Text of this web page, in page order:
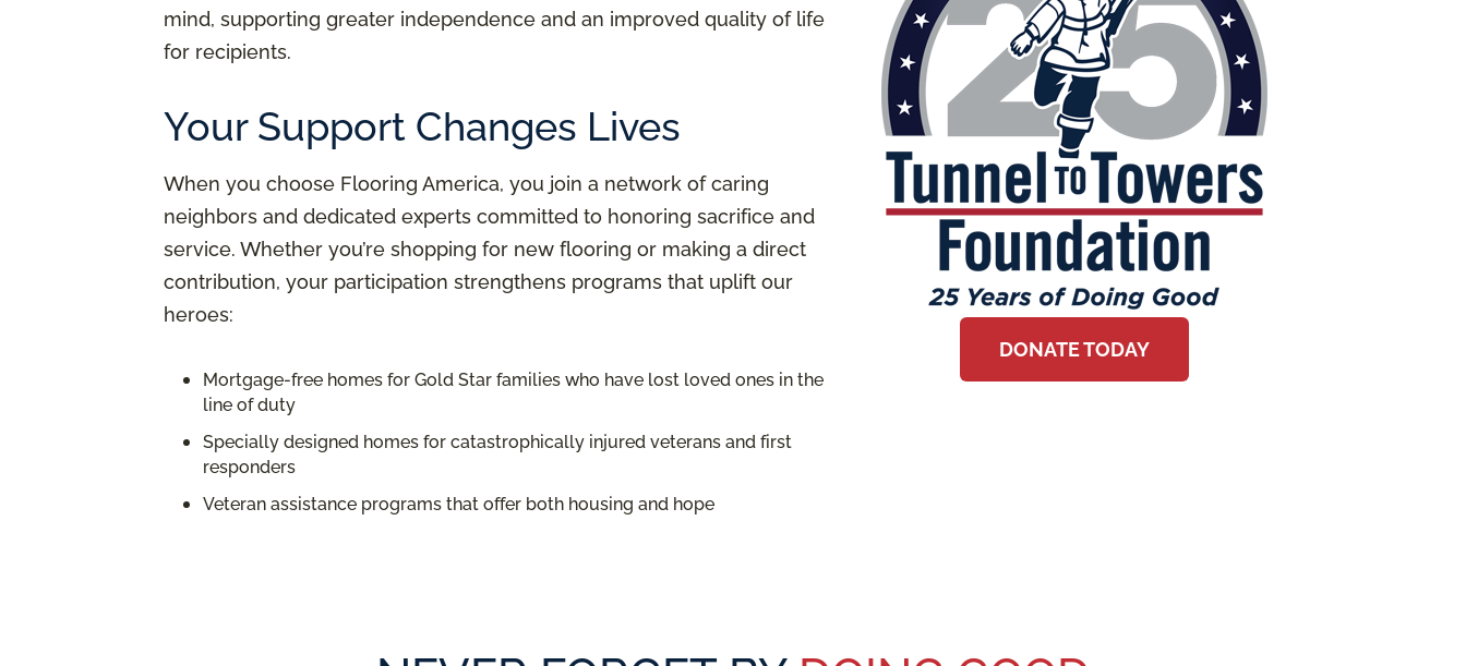
mind, supporting greater independence and an improved quality of life
for recipients.
Your Support Changes Lives
When you choose Flooring America, you join a network of caring
neighbors and dedicated experts committed to honoring sacrifice and
service. Whether you’re shopping for new flooring or making a direct
contribution, your participation strengthens programs that uplift our
heroes:
Mortgage-free homes for Gold Star families who have lost loved ones in the
line of duty
Specially designed homes for catastrophically injured veterans and first
responders
Veteran assistance programs that offer both housing and hope
DONATE TODAY